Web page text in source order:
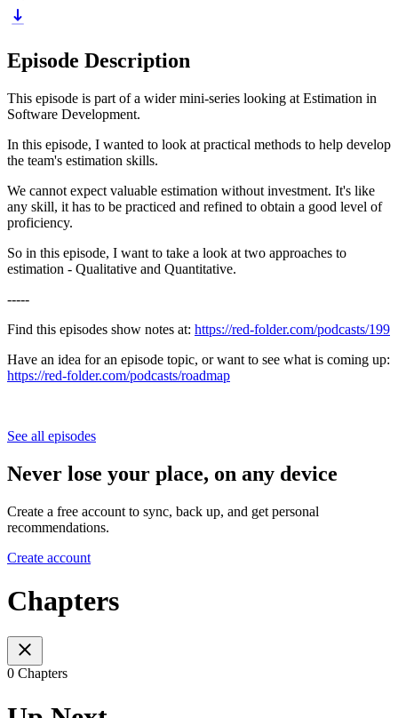
Episode Description
This episode is part of a wider mini-series looking at Estimation in
Software Development.
In this episode, I wanted to look at practical methods to help develop
the team's estimation skills.
We cannot expect valuable estimation without investment. It's like
any skill, it has to be practiced and refined to obtain a good level of
proficiency.
So in this episode, I want to take a look at two approaches to
estimation - Qualitative and Quantitative.
-----
Find this episodes show notes at: https://red-folder.com/podcasts/199
Have an idea for an episode topic, or want to see what is coming up:
https://red-folder.com/podcasts/roadmap
See all episodes
Never lose your place, on any device
Create a free account to sync, back up, and get personal
recommendations.
Create account
Chapters
0 Chapters